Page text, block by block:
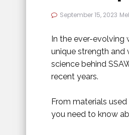
September 15, 2023
In the ever-evolving
unique strength and
science behind
recent years.
From materials
you need to know